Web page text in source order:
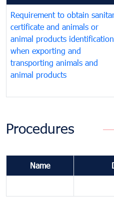
Requirement to obtain
certificate and animals or
animal products identification
when exporting and
transporting animals and
animal products
Procedures
Name